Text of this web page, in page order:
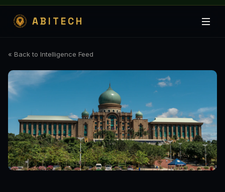
ABITECH
« Back to Intelligence Feed